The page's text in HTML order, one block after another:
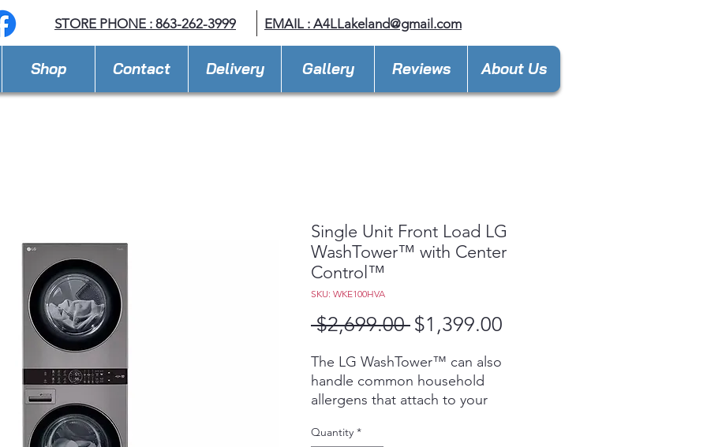
STORE PHONE : 863-262-3999 EMAIL : A4LLakeland@gmail.com
Shop Contact Delivery Gallery Reviews About Us
Single Unit Front Load LG
WashTower™ with Center
Control™
SKU: WKE100HVA
$2,699.00 Regular
$1,399.00
The LG WashTower™ can also
handle common household
allergens that attach to your
cycle uses steam to remove up to
Quantity *